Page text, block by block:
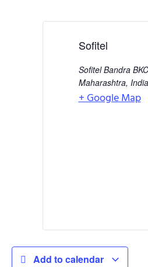
Sofitel
Sofitel Bandra
Maharashtra, India
+ Google Map
Add to calendar